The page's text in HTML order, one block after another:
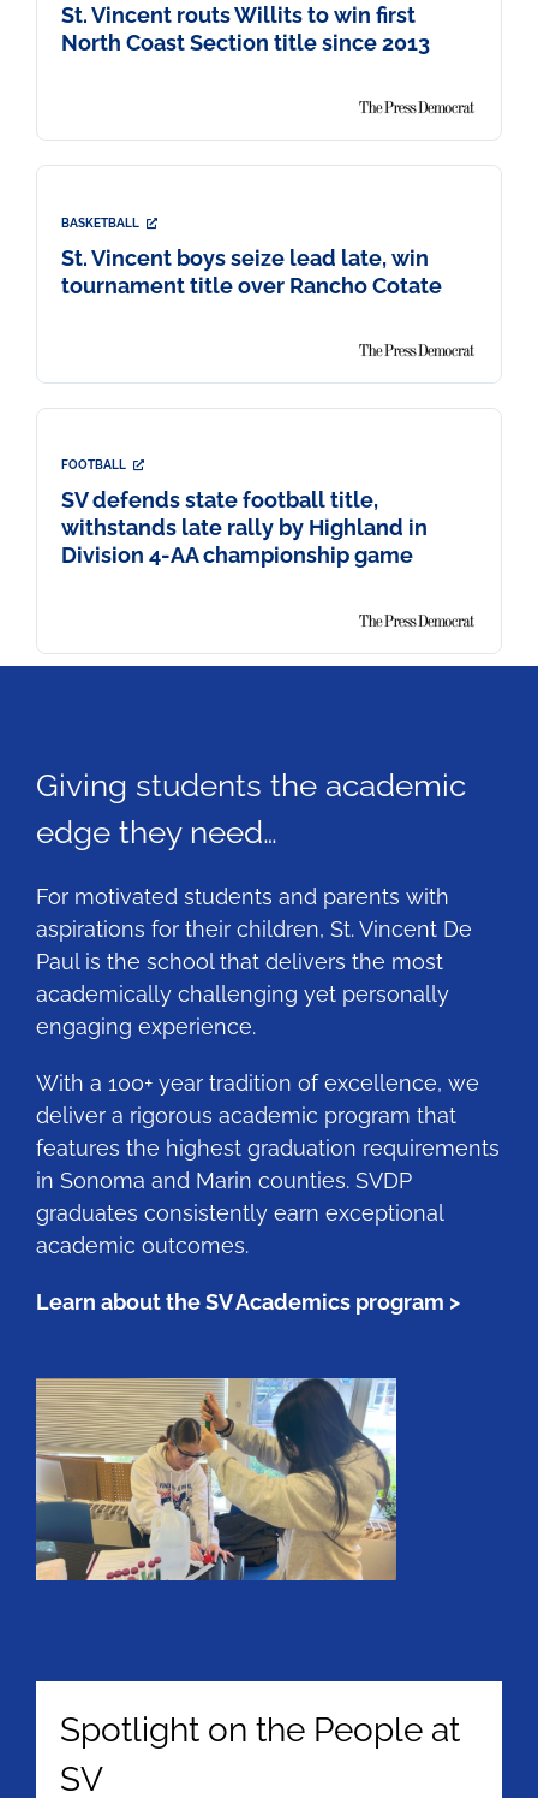
St. Vincent routs Willits to win first
North Coast Section title since 2013
BASKETBALL
St. Vincent boys seize lead late, win
tournament title over Rancho Cotate
FOOTBALL
SV defends state football title,
withstands late rally by Highland in
Division 4-AA championship game
Giving students the academic
edge they need…
For motivated students and parents with
aspirations for their children, St. Vincent De
Paul is the school that delivers the most
academically challenging yet personally
engaging experience.
With a 100+ year tradition of excellence, we
deliver a rigorous academic program that
features the highest graduation requirements
in Sonoma and Marin counties. SVDP
graduates consistently earn exceptional
academic outcomes.
Learn about the SV Academics program >
Spotlight on the People at
SV